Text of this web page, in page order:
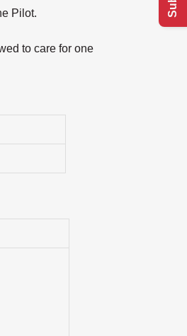
Pilot.
to care for one